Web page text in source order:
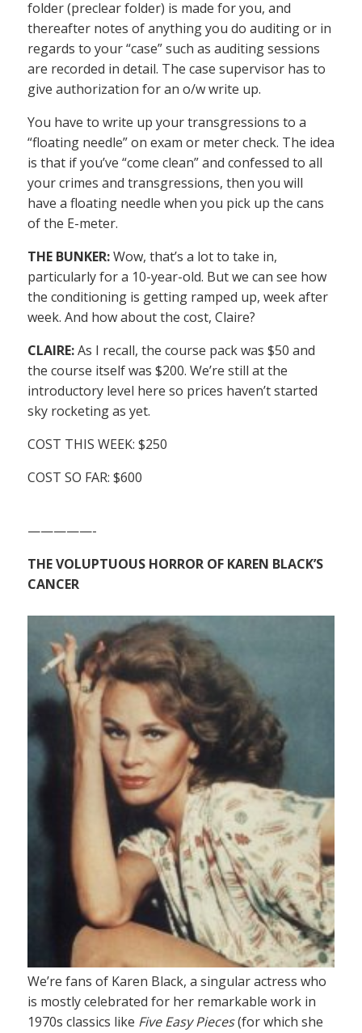
folder (preclear folder) is made for you, and
thereafter notes of anything you do auditing or in
regards to your “case” such as auditing sessions
are recorded in detail. The case supervisor has to
give authorization for an o/w write up.
You have to write up your transgressions to a
“floating needle” on exam or meter check. The idea
is that if you’ve “come clean” and confessed to all
your crimes and transgressions, then you will
have a floating needle when you pick up the cans
of the E-meter.
THE BUNKER:Wow, that’s a lot to take in,
particularly for a 10-year-old. But we can see how
the conditioning is getting ramped up, week after
week. And how about the cost, Claire?
CLAIRE:As I recall, the course pack was $50 and
the course itself was $200. We’re still at the
introductory level here so prices haven’t started
sky rocketing as yet.
COST THIS WEEK: $250
COST SO FAR: $600
—————-
THE VOLUPTUOUS HORROR OF KAREN BLACK’S
CANCER
We’re fans of Karen Black, a singular actress who
is mostly celebrated for her remarkable work in
1970s classics like Five Easy Pieces(for which she